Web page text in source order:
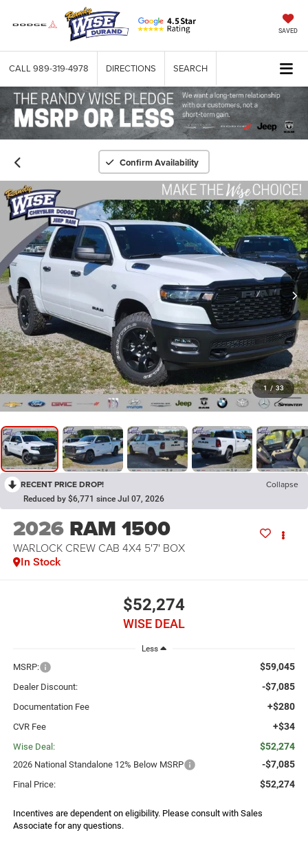
SAVED
CALL 989-319-4978 DIRECTIONS SEARCH
Confirm Availability
1 / 33
RECENT PRICE DROP! Collapse
Reduced by $6,771 since Jul 07, 2026
2026 RAM 1500
WARLOCK CREW CAB 4X4 5'7' BOX
In Stock
$52,274
WISE DEAL
Less
MSRP: $59,045
Dealer Discount: -$7,085
Documentation Fee +$280
CVR Fee +$34
Wise Deal: $52,274
2026 National Standalone 12% Below MSRP -$7,085
Final Price: $52,274
Incentives are dependent on eligibility. Please consult with Sales
Associate for any questions.